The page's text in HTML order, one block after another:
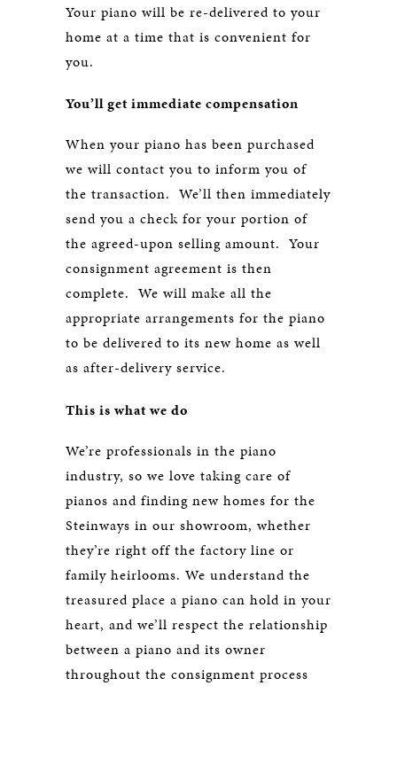
Your piano will be re-delivered to your
home at a time that is convenient for
you.
You’ll get immediate compensation
When your piano has been purchased
we will contact you to inform you of
the transaction. We’ll then immediately
send you a check for your portion of
the agreed-upon selling amount. Your
consignment agreement is then
complete. We will make all the
appropriate arrangements for the piano
to be delivered to its new home as well
as after-delivery service.
This is what we do
We’re professionals in the piano
industry, so we love taking care of
pianos and finding new homes for the
Steinways in our showroom, whether
they’re right off the factory line or
family heirlooms. We understand the
treasured place a piano can hold in your
heart, and we’ll respect the relationship
between a piano and its owner
throughout the consignment process